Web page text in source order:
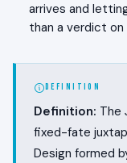
arrives and
than a verdict
DEFINITION
Definition: The
fixed-fate
Design formed